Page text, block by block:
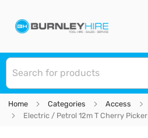
Home Categories Access
Electric / Petrol 12m T Cherry Picker